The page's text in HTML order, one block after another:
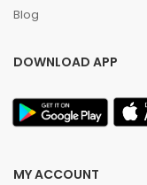
Blog
DOWNLOAD APP
MY ACCOUNT